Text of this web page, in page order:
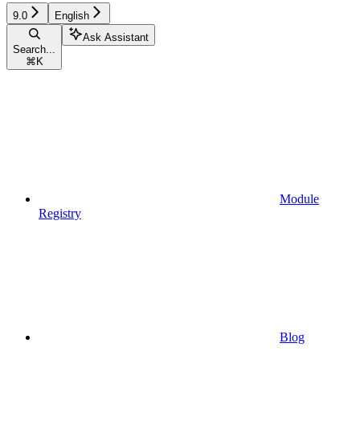
9.0 English
Search...
⌘ K
Ask Assistant
Module
Registry
Blog